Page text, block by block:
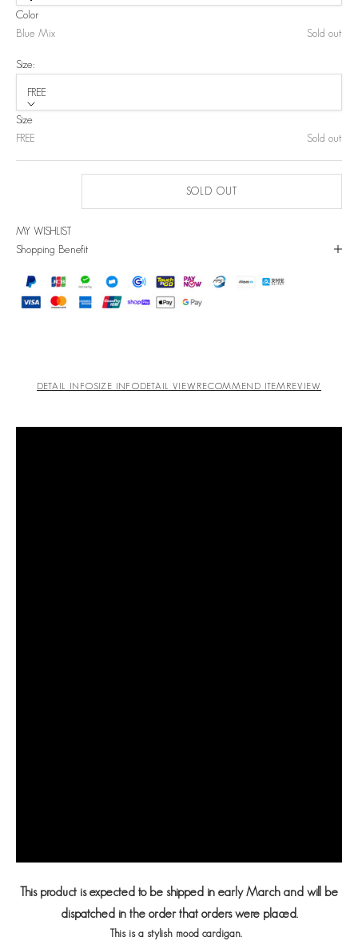
Color
Blue Mix
Sold out
Size:
FREE
Size
FREE
Sold out
SOLD OUT
MY WISHLIST
Shopping Benefit
DETAIL INFOSIZE INFODETAIL VIEW RECOMMEND ITEMREVIEW
This product is expected to be shipped in early March and will be
dispatched in the order that orders were placed.
This is a stylish mood cardigan.